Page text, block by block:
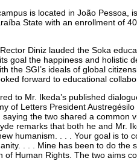
is located in João Pessoa,
State with an enrollment of
Diniz lauded the Soka
goal the happiness and holistic
the SGI’s ideals of global
forward to educational
to Mr. Ikeda’s published
of Letters President Austregésilo
saying the two shared a common
remarks that both he and Mr.
humanism. . . . Your goal is to
. . . Mine has been to do the
of Human Rights. The two aims